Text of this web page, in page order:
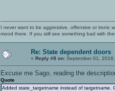
I never want to be aggressive, offensive or ironic
mood there. If you still see something bad with
Re: State dependent doors
« Reply #8 on: September 01,
Excuse me Sago, reading the
Quote
Added state_targetname instead of targetname.